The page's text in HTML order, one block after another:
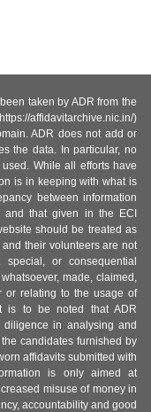
taken by ADR from the
affidavitarchive.nic.in/)
ADR does not add or
the data. In particular, no
While all efforts have
is in keeping with what is
between information
and that given in the ECI
should be treated as
their volunteers are not
or consequential
made, claimed,
or relating to the usage of
is to be noted that ADR
in analysing and
candidates furnished by
affidavits submitted with
is only aimed at
misuse of money in
accountability and good